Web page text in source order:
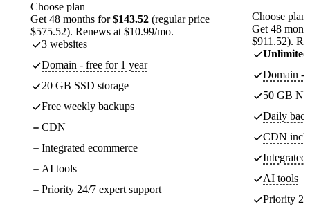
Choose plan
Get 48 months for$143.52 (regular price
$575.52). Renews at $10.99/mo.
3 websites
Domain - free for 1 year
20 GB SSD storage
Free weekly backups
CDN
Integrated ecommerce
AI tools
Priority 24/7 expert support
Choose plan
Get 48
$911.52).
Unlimited
Domain -
50 GB
Daily
CDN
Integrated
AI tools
Priority